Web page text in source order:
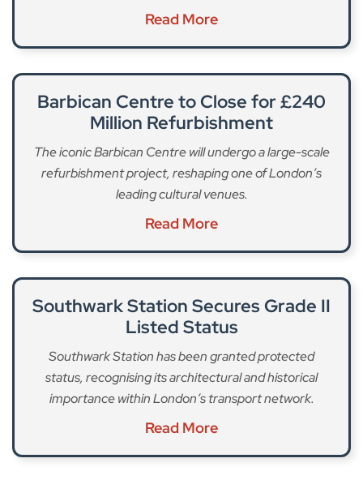
Read More
Barbican Centre to Close for £240
Million Refurbishment
The iconic Barbican Centre will undergo a large-scale
refurbishment project, reshaping one of London’s
leading cultural venues.
Read More
Southwark Station Secures Grade II
Listed Status
Southwark Station has been granted protected
status, recognising its architectural and historical
importance within London’s transport network.
Read More